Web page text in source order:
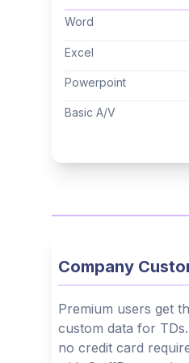
Cantonese
Word
Excel
Powerpoint
Basic A/V
Company
Premium users get
custom data for TDs.
no credit card